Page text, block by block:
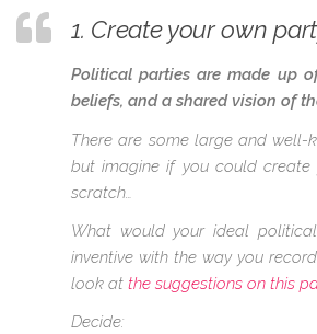
1. Create your own
Political parties are made up
beliefs, and a shared vision of
There are some large and well-
but imagine if you could
scratch…
What would your ideal
inventive with the way you
look at the suggestions on this
Decide: